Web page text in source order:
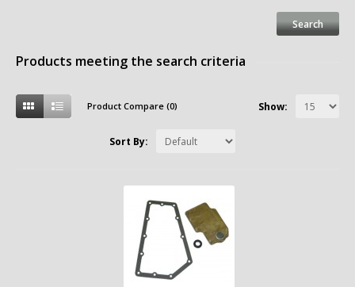
Products meeting the search criteria
Product Compare (0) Show:
Sort By: